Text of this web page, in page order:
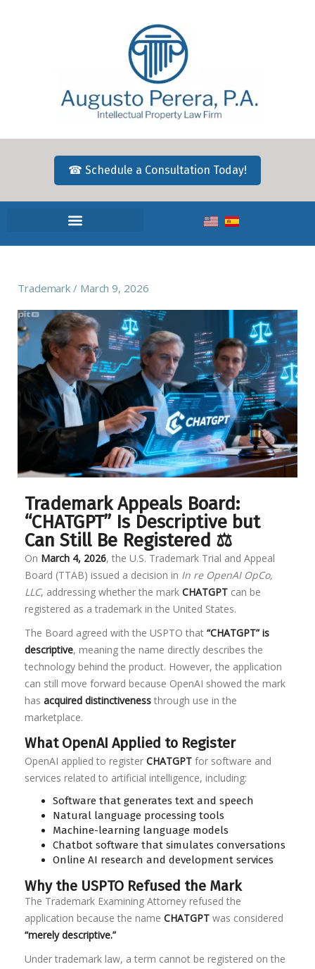
☎ Schedule a Consultation Today!
Trademark March 9, 2026
Trademark Appeals Board:
“CHATGPT” Is Descriptive but
Can Still Be Registered ⚖️
On March 4, 2026, the U.S. Trademark Trial and Appeal
Board (TTAB) issued a decision in In re OpenAI OpCo,
LLC, addressing whether the mark CHATGPT can be
registered as a trademark in the United States.
The Board agreed with the USPTO that “CHATGPT” is
descriptive, meaning the name directly describes the
technology behind the product. However, the application
can still move forward because OpenAI showed the mark
has acquired distinctiveness through use in the
marketplace.
What OpenAI Applied to Register
OpenAI applied to register CHATGPT for software and
services related to artificial intelligence, including:
Software that generates text and speech
Natural language processing tools
Machine-learning language models
Chatbot software that simulates conversations
Online AI research and development services
Why the USPTO Refused the Mark
The Trademark Examining Attorney refused the
application because the name CHATGPT was considered
“merely descriptive.”
Under trademark law, a term cannot be registered on the